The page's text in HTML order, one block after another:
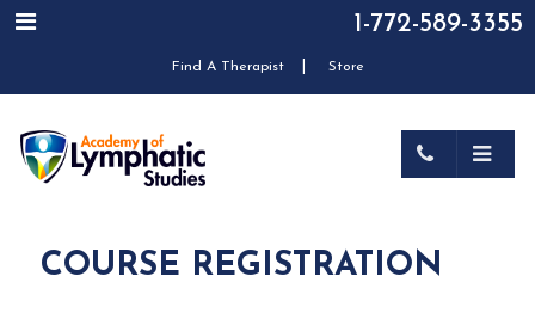
1-772-589-3355
Find A Therapist Store
COURSE REGISTRATION